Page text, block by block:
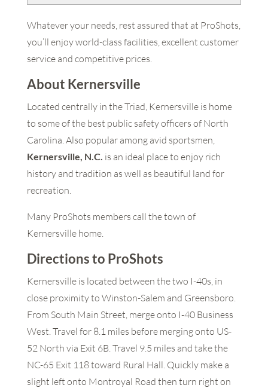
Whatever your needs, rest assured that at ProShots,
you’ll enjoy world-class facilities, excellent customer
service and competitive prices.
About Kernersville
Located centrally in the Triad, Kernersville is home
to some of the best public safety officers of North
Carolina. Also popular among avid sportsmen,
Kernersville, N.C. is an ideal place to enjoy rich
history and tradition as well as beautiful land for
recreation.
Many ProShots members call the town of
Kernersville home.
Directions to ProShots
Kernersville is located between the two I-40s, in
close proximity to Winston-Salem and Greensboro.
From South Main Street, merge onto I-40 Business
West. Travel for 8.1 miles before merging onto US-
52 North via Exit 6B. Travel 9.5 miles and take the
NC-65 Exit 118 toward Rural Hall. Quickly make a
slight left onto Montroyal Road then turn right on